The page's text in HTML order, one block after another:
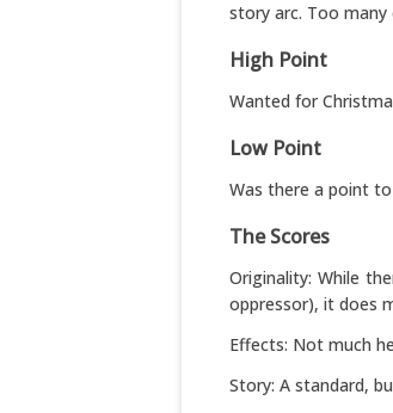
story arc. Too
High Point
Wanted for
Low Point
Was there a point
The Scores
Originality: While
oppressor), it does
Effects: Not much
Story: A standard,